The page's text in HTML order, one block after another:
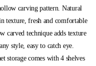
carving pattern. Natural
texture, fresh and comfortable
carved technique adds texture
style, easy to catch eye.
storage comes with 4 shelves